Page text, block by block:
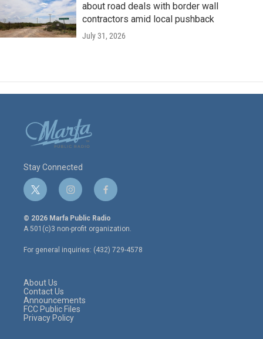
about road deals with border wall
contractors amid local pushback
July 31, 2026
Stay Connected
t
w
i
t
e
r
i
n
s
t
a
g
r
f
a
c
e
o
o
© 2026 Marfa Public Radio
A 501(c)3 non-profit organization.
For general inquiries: (432) 729-4578
About Us
Contact Us
Announcements
FCC Public Files
Privacy Policy